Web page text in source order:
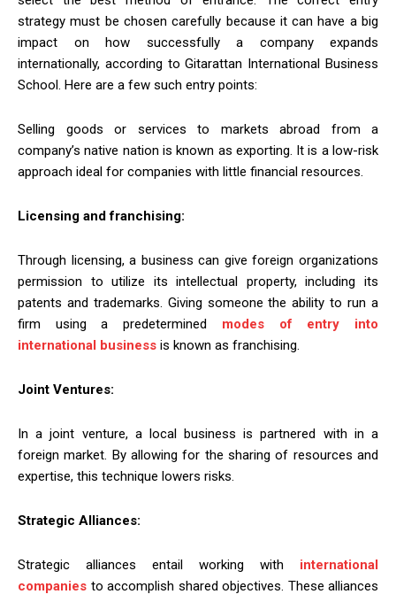
strategy must be chosen carefully because it can have a big
impact on how successfully a company expands
internationally, according to Gitarattan International Business
School. Here are a few such entry points:
Selling goods or services to markets abroad from a
company’s native nation is known as exporting. It is a low-risk
approach ideal for companies with little financial resources.
Licensing and franchising:
Through licensing, a business can give foreign organizations
permission to utilize its intellectual property, including its
patents and trademarks. Giving someone the ability to run a
firm using a predetermined modes of entry into
international business is known as franchising.
Joint Ventures:
In a joint venture, a local business is partnered with in a
foreign market. By allowing for the sharing of resources and
expertise, this technique lowers risks.
Strategic Alliances:
Strategic alliances entail working with international
companies to accomplish shared objectives. These alliances